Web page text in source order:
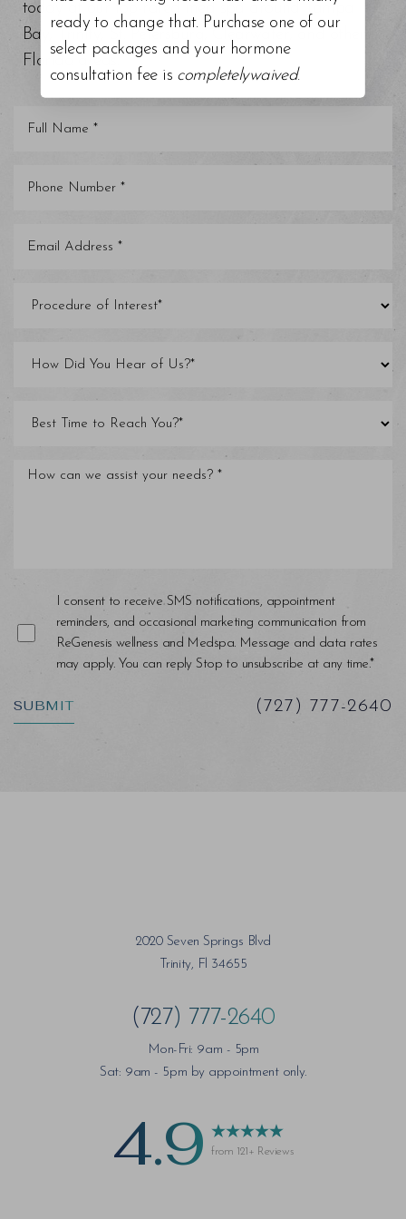
today at our top-rated med spa around Tampa
Bay, Trinity, St. Petersburg, Clearwater, and other
Florida areas.
I consent to receive SMS notifications, appointment
reminders, and occasional marketing communication from
ReGenesis wellness and Medspa. Message and data rates
may apply. You can reply Stop to unsubscribe at any time.*
SUBMIT (727) 777-2640
2020 Seven Springs Blvd
Trinity, Fl 34655
(727) 777-2640
Mon-Fri: 9am - 5pm
Sat: 9am - 5pm by appointment only.
4.9 from 121+ Reviews
ready to change that. Purchase one of our
select packages and your hormone
consultation fee is completelywaived.
Line Height Text Align
Accessibility Statement